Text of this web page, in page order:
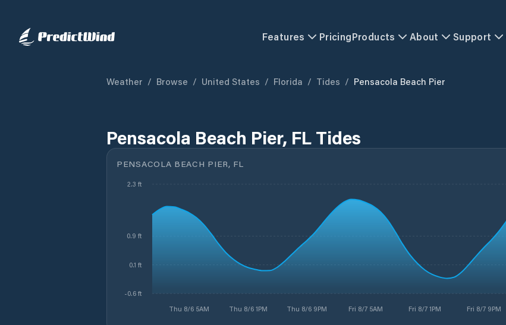
Features PricingProducts About Support
Weather / Browse / United States / Florida / Tides / Pensacola Beach Pier
Pensacola Beach Pier, FL Tides
PENSACOLA BEACH PIER, FL
Thu 8/6 5AM Thu 8/6 1PM Thu 8/6 9PM Fri 8/7 5AM Fri 8/7 1PM Fri 8/7 9PM
-0.6 ft
0.1 ft
0.9 ft
2.3 ft